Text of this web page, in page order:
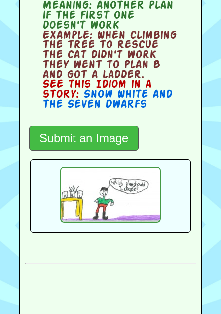
Meaning:another plan
if the first one
doesn't work
Example:When climbing
the tree to rescue
the cat didn't work
they went to plan B
and got a ladder.
See this Idiom in a
story: Snow White and
the Seven Dwarfs
Submit an Image